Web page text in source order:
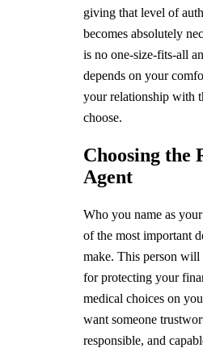
giving that level of
becomes absolutely
is no one-size-fits-all
depends on your
your relationship with
choose.
Choosing the
Agent
Who you name as
of the most important
make. This person will
for protecting your
medical choices on
want someone
responsible, and